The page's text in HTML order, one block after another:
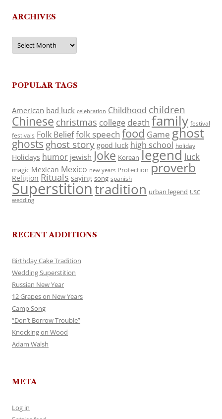
ARCHIVES
Archives
POPULAR TAGS
American bad luck celebration Childhood children
Chinese christmas college death family festival
festivals Folk Belieffolk speech food Game ghost
ghosts ghost story good luck high school holiday
Holidays humor jewish Joke Korean legend luck
magic Mexican Mexico new years Protection proverb
Religion Rituals saying song spanish
Superstitiontradition urban legend USC
wedding
RECENT ADDITIONS
Birthday Cake Tradition
Wedding Superstition
Russian New Year
12 Grapes on New Years
Camp Song
“Don’t Borrow Trouble”
Knocking on Wood
Adam Walsh
META
Log in